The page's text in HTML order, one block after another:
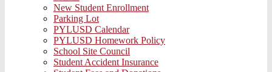
New Student Enrollment
Parking Lot
PYLUSD Calendar
PYLUSD Homework Policy
School Site Council
Student Accident Insurance